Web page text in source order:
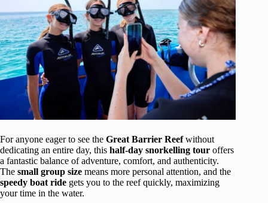
For anyone eager to see the Great Barrier Reefwithout
dedicating an entire day, this half-day snorkelling tour offers
a fantastic balance of adventure, comfort, and authenticity.
The small group size means more personal attention, and the
speedy boat ride gets you to the reef quickly, maximizing
your time in the water.